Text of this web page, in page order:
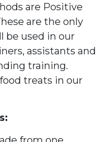
are Positive
are the only
be used in our
assistants and
training.
treats in our